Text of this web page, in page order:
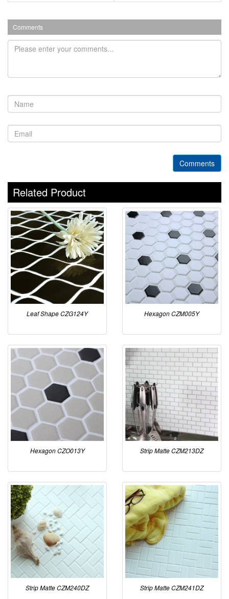
Comments
Comments
Related Product
Leaf Shape CZG124Y Hexagon CZM005Y
Hexagon CZO013Y Strip Matte CZM213DZ
Strip Matte CZM240DZ Strip Matte CZM241DZ